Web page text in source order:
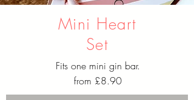
Mini Heart
Set
Fits one mini gin bar.
from £8.90